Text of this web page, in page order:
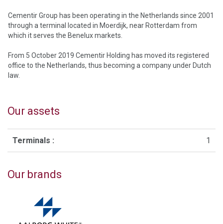
Cementir Group has been operating in the Netherlands since 2001
through a terminal located in Moerdijk, near Rotterdam from
which it serves the Benelux markets.
From 5 October 2019 Cementir Holding has moved its registered
office to the Netherlands, thus becoming a company under Dutch
law.
Our assets
Terminals : 1
Our brands